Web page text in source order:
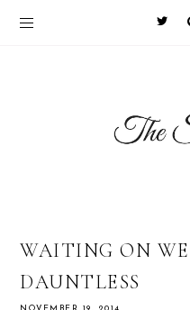
WAITING ON
DAUNTLESS